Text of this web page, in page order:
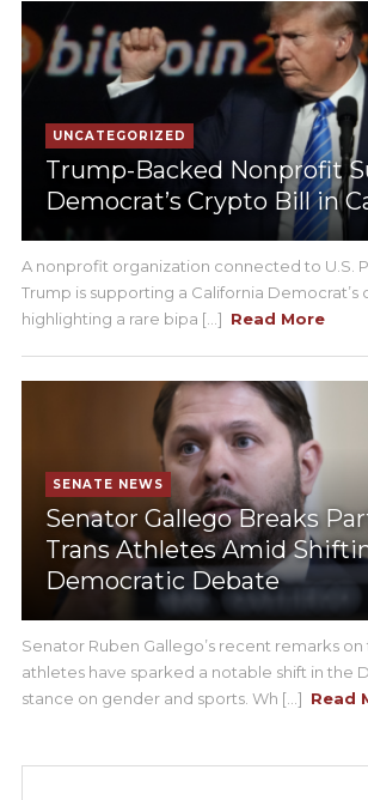
UNCATEGORIZED
Trump-Backed Nonprofit
Democrat’s Crypto Bill in
A nonprofit organization connected to U.S.
Trump is supporting a California Democrat’s
highlighting a rare bipa [...] Read More
SENATE NEWS
Senator Gallego Breaks
Trans Athletes Amid
Democratic Debate
Senator Ruben Gallego’s recent remarks
athletes have sparked a notable shift in the
stance on gender and sports. Wh [...] Read